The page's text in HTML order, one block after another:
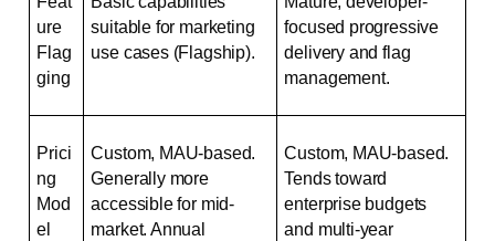
ure
Flag
ging
suitable for marketing
use cases (Flagship).
focused progressive
delivery and flag
management.
Prici
ng
Mod
el
Custom, MAU-based.
Generally more
accessible for mid-
market. Annual
Custom, MAU-based.
Tends toward
enterprise budgets
and multi-year